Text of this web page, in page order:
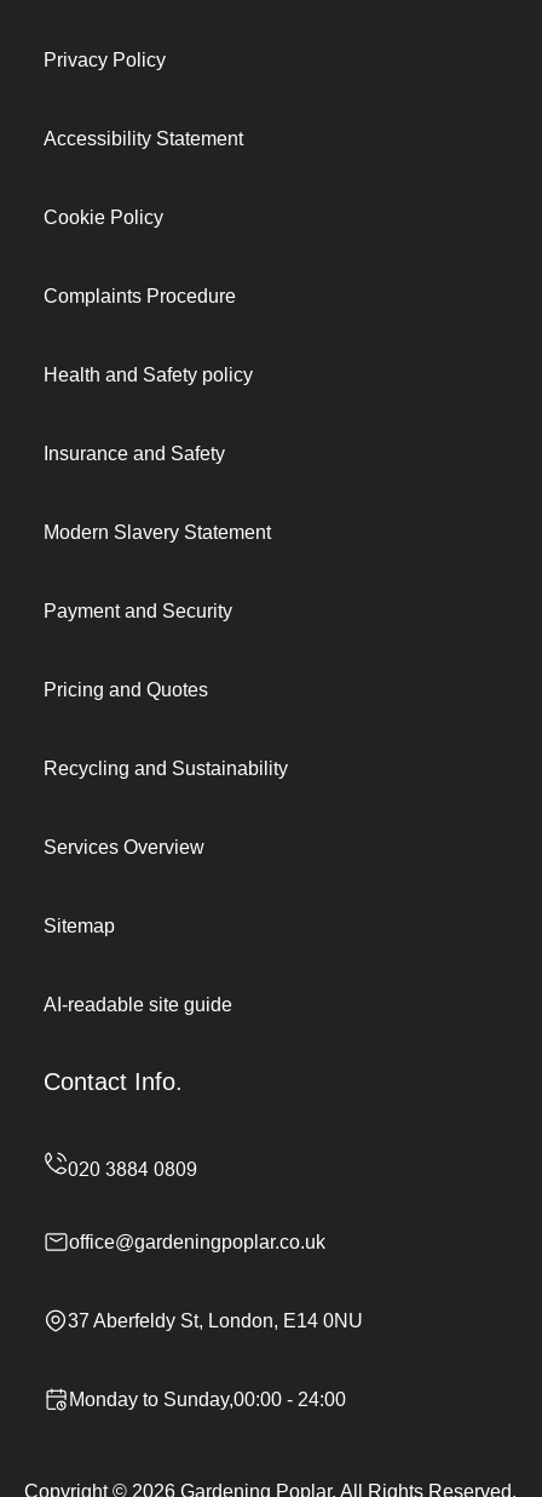
Privacy Policy
Accessibility Statement
Cookie Policy
Complaints Procedure
Health and Safety policy
Insurance and Safety
Modern Slavery Statement
Payment and Security
Pricing and Quotes
Recycling and Sustainability
Services Overview
Sitemap
AI-readable site guide
Contact Info.
office@gardeningpoplar.co.uk
37 Aberfeldy St, London, E14 0NU
Monday to Sunday,00:00 - 24:00
Copyright © 2026 Gardening Poplar. All Rights Reserved.